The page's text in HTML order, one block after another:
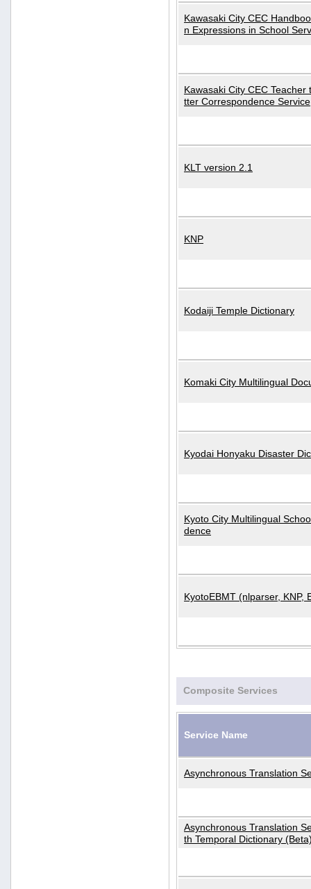
Kawasaki City CEC
n Expressions in School
Kawasaki City CEC Teacher
tter Correspondence Service
KLT version 2.1
KNP
Kodaiji Temple Dictionary
Komaki City Multilingual
Kyodai Honyaku Disaster
Kyoto City Multilingual
dence
KyotoEBMT (nlparser, KNP,
Composite Services
Service Name
Asynchronous Translation
Asynchronous Translation
th Temporal Dictionary